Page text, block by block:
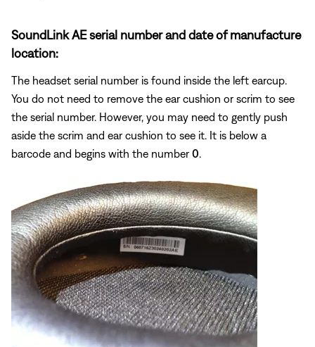
SoundLink AE serial number and date of manufacture
location:
The headset serial number is found inside the left earcup.
You do not need to remove the ear cushion or scrim to see
the serial number. However, you may need to gently push
aside the scrim and ear cushion to see it. It is below a
barcode and begins with the number0